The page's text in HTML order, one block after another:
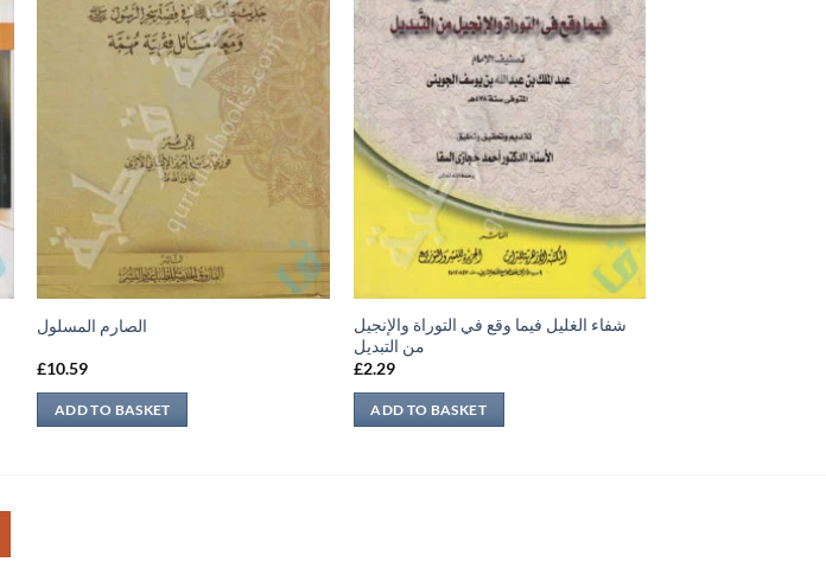
الصارم المسلول
£10.59
ADD TO BASKET
شفاء الغليل فيما وقع في التوراة والإنجيل
من التبديل
£2.29
ADD TO BASKET